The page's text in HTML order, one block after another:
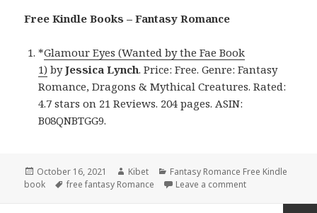
Free Kindle Books – Fantasy Romance
*Glamour Eyes (Wanted by the Fae Book
1) byJessica Lynch. Price: Free. Genre: Fantasy
Romance, Dragons & Mythical Creatures. Rated:
4.7 stars on 21 Reviews. 204 pages. ASIN:
B08QNBTGG9.
Posted
on
October 16, 2021 Author
Kibet Categories
Fantasy Romance Free Kindle
book
Tags
free fantasy Romance Leave a comment